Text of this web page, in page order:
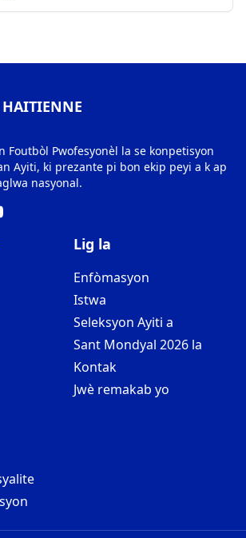
Foutbòl Pwofesyonèl la se konpetisyon
Ayiti, ki prezante pi bon ekip peyi a k ap
nasyonal.
Lig la
Enfòmasyon
Istwa
Seleksyon Ayiti a
Sant Mondyal 2026 la
Kontak
Jwè remakab yo